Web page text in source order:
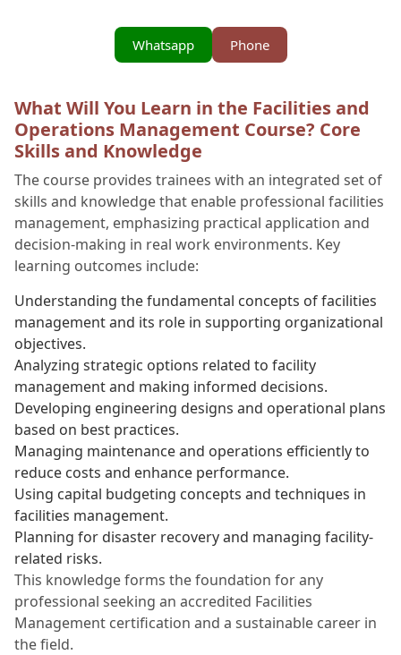
Phone
Whatsapp
What Will You Learn in the Facilities and
Operations Management Course? Core
Skills and Knowledge
The course provides trainees with an integrated set of
skills and knowledge that enable professional facilities
management, emphasizing practical application and
decision-making in real work environments. Key
learning outcomes include:
Understanding the fundamental concepts of facilities
management and its role in supporting organizational
objectives.
Analyzing strategic options related to facility
management and making informed decisions.
Developing engineering designs and operational plans
based on best practices.
Managing maintenance and operations efficiently to
reduce costs and enhance performance.
Using capital budgeting concepts and techniques in
facilities management.
Planning for disaster recovery and managing facility-
related risks.
This knowledge forms the foundation for any
professional seeking an accredited Facilities
Management certification and a sustainable career in
the field.